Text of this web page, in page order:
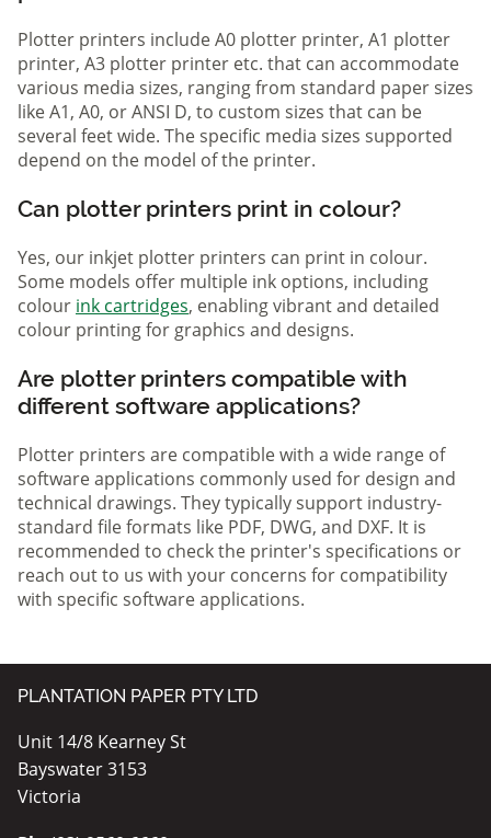
Plotter printers include A0 plotter printer, A1 plotter
printer, A3 plotter printer etc. that can accommodate
various media sizes, ranging from standard paper sizes
like A1, A0, or ANSI D, to custom sizes that can be
several feet wide. The specific media sizes supported
depend on the model of the printer.
Can plotter printers print in colour?
Yes, our inkjet plotter printers can print in colour.
Some models offer multiple ink options, including
colour ink cartridges, enabling vibrant and detailed
colour printing for graphics and designs.
Are plotter printers compatible with
different software applications?
Plotter printers are compatible with a wide range of
software applications commonly used for design and
technical drawings. They typically support industry-
standard file formats like PDF, DWG, and DXF. It is
recommended to check the printer's specifications or
reach out to us with your concerns for compatibility
with specific software applications.
PLANTATION PAPER PTY LTD
Unit 14/8 Kearney St
Bayswater 3153
Victoria